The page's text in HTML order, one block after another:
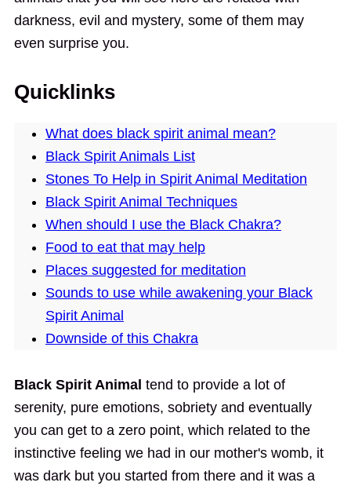
darkness, evil and mystery, some of them may
even surprise you.
Quicklinks
What does black spirit animal mean?
Black Spirit Animals List
Stones To Help in Spirit Animal Meditation
Black Spirit Animal Techniques
When should I use the Black Chakra?
Food to eat that may help
Places suggested for meditation
Sounds to use while awakening your Black
Spirit Animal
Downside of this Chakra
Black Spirit Animal tend to provide a lot of
serenity, pure emotions, sobriety and eventually
you can get to a zero point, which related to the
instinctive feeling we had in our mother's womb, it
was dark but you started from there and it was a